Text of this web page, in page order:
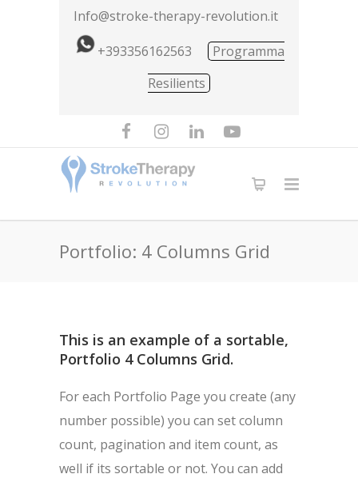
Info@stroke-therapy-revolution.it
+393356162563
Programma
Resilients
Portfolio: 4 Columns Grid
This is an example of a sortable,
Portfolio 4 Columns Grid.
For each Portfolio Page you create (any
number possible) you can set column
count, pagination and item count, as
well if its sortable or not. You can add